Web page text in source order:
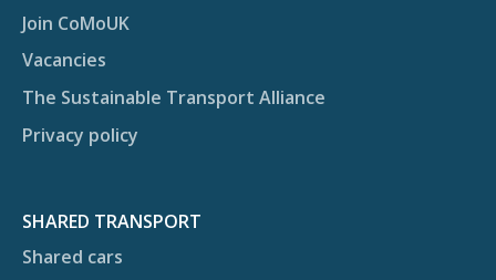
Join CoMoUK
Vacancies
The Sustainable Transport Alliance
Privacy policy
SHARED TRANSPORT
Shared cars